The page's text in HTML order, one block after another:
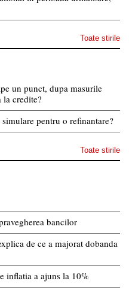
Toate stirile
un punct, dupa masurile
la credite?
pentru o refinantare?
Toate stirile
bancilor
de ce a majorat dobanda
inflatia a ajuns la 10%